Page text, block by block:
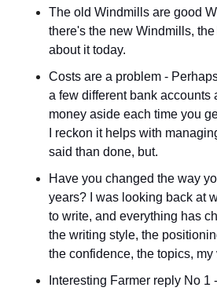
The old Windmills are good
there's the new Windmills,
about it today.
Costs are a problem -
a few different bank accounts
money aside each time you
I reckon it helps with
said than done, but.
Have you changed the way
years? I was looking back at
to write, and everything has
the writing style, the
the confidence, the topics, my
Interesting Farmer reply No 1